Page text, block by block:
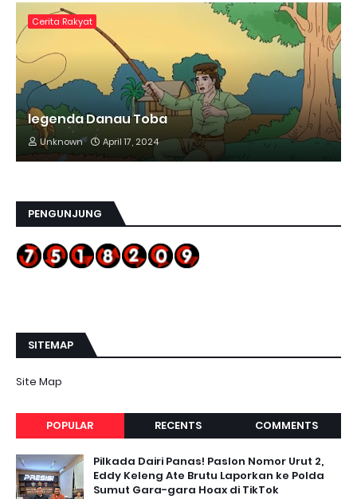
Cerita Rakyat
legenda Danau Toba
Unknown April 17, 2024
PENGUNJUNG
SITEMAP
Site Map
POPULAR RECENTS COMMENTS
Pilkada Dairi Panas! Paslon Nomor Urut 2,
Eddy Keleng Ate Brutu Laporkan ke Polda
Sumut Gara-gara Hoax di TikTok